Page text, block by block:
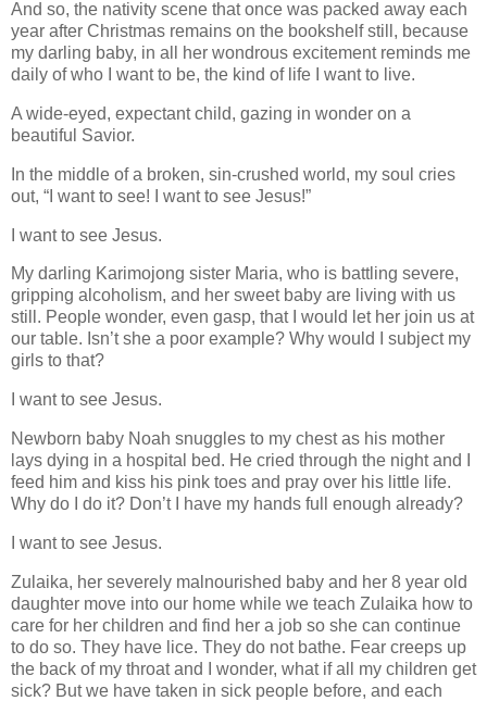
And so, the nativity scene that once was packed away each
year after Christmas remains on the bookshelf still, because
my darling baby, in all her wondrous excitement reminds me
daily of who I want to be, the kind of life I want to live.
A wide-eyed, expectant child, gazing in wonder on a
beautiful Savior.
In the middle of a broken, sin-crushed world, my soul cries
out, “I want to see! I want to see Jesus!”
I want to see Jesus.
My darling Karimojong sister Maria, who is battling severe,
gripping alcoholism, and her sweet baby are living with us
still. People wonder, even gasp, that I would let her join us at
our table. Isn’t she a poor example? Why would I subject my
girls to that?
I want to see Jesus.
Newborn baby Noah snuggles to my chest as his mother
lays dying in a hospital bed. He cried through the night and I
feed him and kiss his pink toes and pray over his little life.
Why do I do it? Don’t I have my hands full enough already?
I want to see Jesus.
Zulaika, her severely malnourished baby and her 8 year old
daughter move into our home while we teach Zulaika how to
care for her children and find her a job so she can continue
to do so. They have lice. They do not bathe. Fear creeps up
the back of my throat and I wonder, what if all my children get
sick? But we have taken in sick people before, and each